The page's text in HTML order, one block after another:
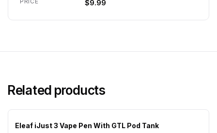
$9.99
Related products
Eleaf iJust 3 Vape Pen With GTL Pod Tank